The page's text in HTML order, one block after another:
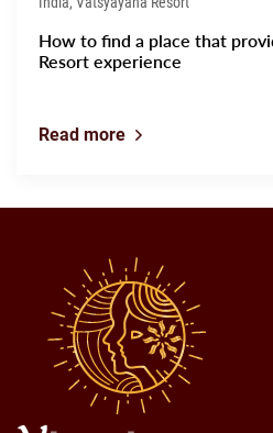
How to find a place that
Resort experience
Read more